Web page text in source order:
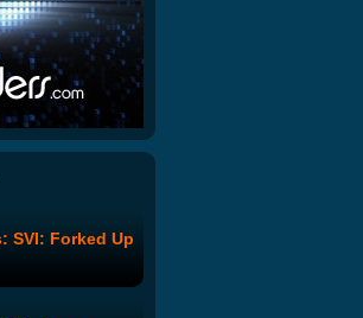
Tina to the
Five-Minute
The
SVI: Forked Up